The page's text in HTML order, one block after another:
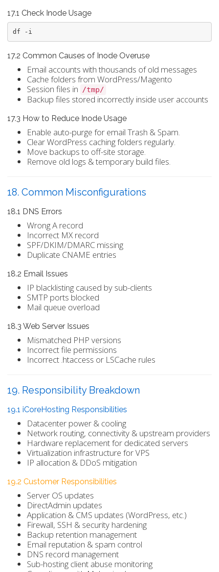
17.1 Check Inode Usage
df -i
17.2 Common Causes of Inode Overuse
Email accounts with thousands of old messages
Cache folders from WordPress/Magento
Session files in /tmp/
Backup files stored incorrectly inside user accounts
17.3 How to Reduce Inode Usage
Enable auto-purge for email Trash & Spam.
Clear WordPress caching folders regularly.
Move backups to off-site storage.
Remove old logs & temporary build files.
18. Common Misconfigurations
18.1 DNS Errors
Wrong A record
Incorrect MX record
SPF/DKIM/DMARC missing
Duplicate CNAME entries
18.2 Email Issues
IP blacklisting caused by sub-clients
SMTP ports blocked
Mail queue overload
18.3 Web Server Issues
Mismatched PHP versions
Incorrect file permissions
Incorrect .htaccess or LSCache rules
19. Responsibility Breakdown
19.1 iCoreHosting Responsibilities
Datacenter power & cooling
Network routing, connectivity & upstream providers
Hardware replacement for dedicated servers
Virtualization infrastructure for VPS
IP allocation & DDoS mitigation
19.2 Customer Responsibilities
Server OS updates
DirectAdmin updates
Application & CMS updates (WordPress, etc.)
Firewall, SSH & security hardening
Backup retention management
Email reputation & spam control
DNS record management
Sub-hosting client abuse monitoring